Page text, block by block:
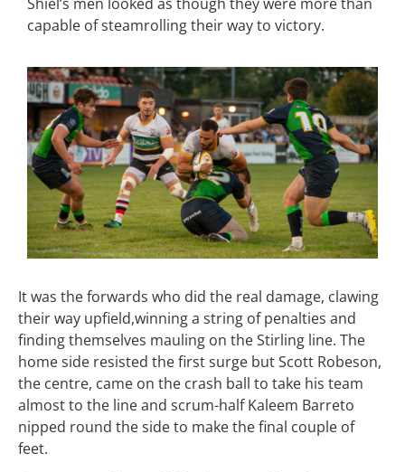
capable of steamrolling their way to victory.
It was the forwards who did the real damage, clawing
their way upfield,winning a string of penalties and
finding themselves mauling on the Stirling line. The
home side resisted the first surge but Scott Robeson,
the centre, came on the crash ball to take his team
almost to the line and scrum-half Kaleem Barreto
nipped round the side to make the final couple of
feet.